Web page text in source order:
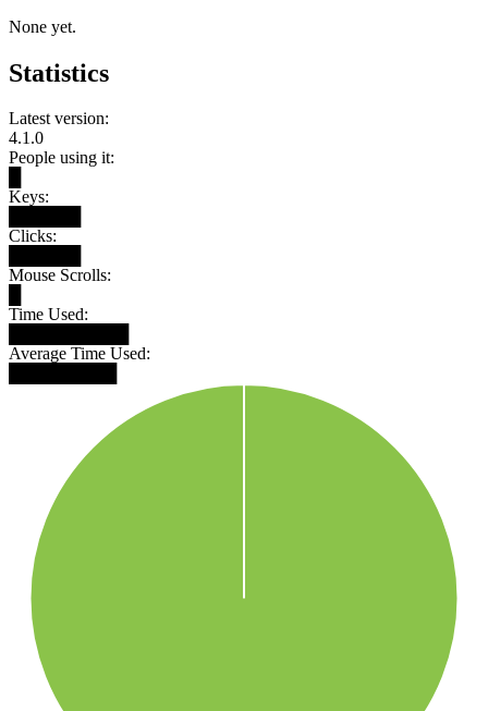
None yet.
Statistics
Latest version:
4.1.0
People using it:
Keys:
Clicks:
Mouse Scrolls:
Time Used:
Average Time Used: